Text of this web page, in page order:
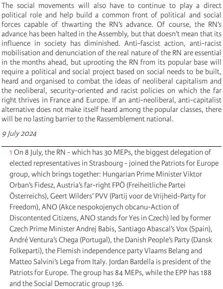
The social movements will also have to continue to play a direct
political role and help build a common front of political and social
forces capable of thwarting the RN’s advance. Of course, the RN’s
advance has been halted in the Assembly, but that doesn’t mean that its
influence in society has diminished. Anti-fascist action, anti-racist
mobilisation and denunciation of the real nature of the RN are essential
in the months ahead, but uprooting the RN from its popular base will
require a political and social project based on social needs to be built,
heard and organised to combat the ideas of neoliberal capitalism and
the neoliberal, security-oriented and racist policies on which the far
right thrives in France and Europe. If an anti-neoliberal, anti-capitalist
alternative does not make itself heard among the popular classes, there
will be no lasting barrier to the Rassemblement national.
9 July 2024
1 On 8 July, the RN - which has 30 MEPs, the biggest delegation of
elected representatives in Strasbourg - joined the Patriots for Europe
group, which brings together: Hungarian Prime Minister Viktor
Orban’s Fidesz, Austria’s far-right FPÖ (Freiheitliche Partei
Österreichs), Geert Wilders’ PVV (Partij voor de Vrijheid-Party for
Freedom), ANO (Akce nespokojenych obcanu-Action of
Discontented Citizens, ANO stands for Yes in Czech) led by former
Czech Prime Minister Andrej Babis, Santiago Abascal’s Vox (Spain),
André Ventura’s Chega (Portugal), the Danish People’s Party (Dansk
Folkeparti), the Flemish independence party Vlaams Belang and
Matteo Salvini’s Lega from Italy. Jordan Bardella is president of the
Patriots for Europe. The group has 84 MEPs, while the EPP has 188
and the Social Democratic group 136.